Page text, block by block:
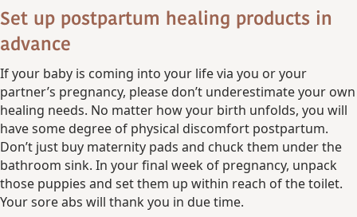
Set up postpartum healing products in
advance
If your baby is coming into your life via you or your
partner’s pregnancy, please don’t underestimate your own
healing needs. No matter how your birth unfolds, you will
have some degree of physical discomfort postpartum.
Don’t just buy maternity pads and chuck them under the
bathroom sink. In your final week of pregnancy, unpack
those puppies and set them up within reach of the toilet.
Your sore abs will thank you in due time.